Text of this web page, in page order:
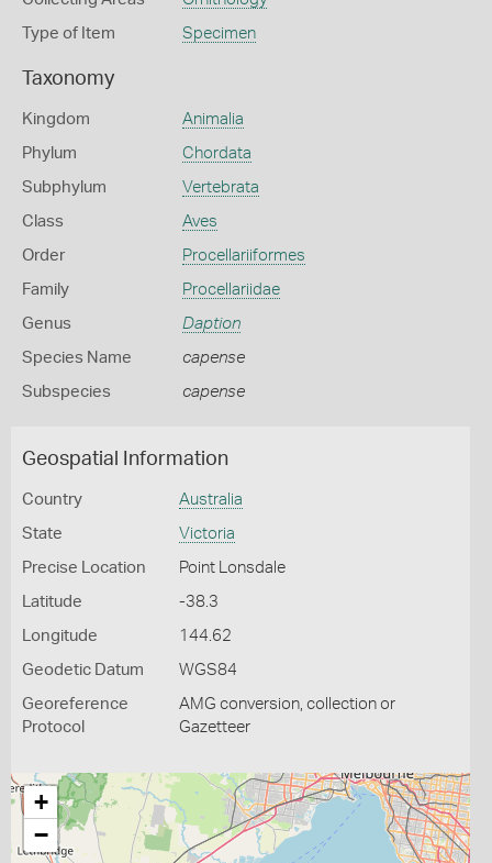
Type of Item Specimen
Taxonomy
Kingdom Animalia
Phylum Chordata
Subphylum Vertebrata
Class Aves
Order Procellariiformes
Family Procellariidae
Genus Daption
Species Name capense
Subspecies capense
Geospatial Information
Country Australia
State Victoria
Precise Location Point Lonsdale
Latitude -38.3
Longitude 144.62
Geodetic Datum WGS84
Georeference
Protocol
AMG conversion, collection or
Gazetteer
+
−